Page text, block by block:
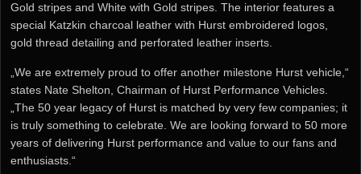
Gold stripes and White with Gold stripes. The interior features a
special Katzkin charcoal leather with Hurst embroidered logos,
gold thread detailing and perforated leather inserts.
„We are extremely proud to offer another milestone Hurst vehicle,“
states Nate Shelton, Chairman of Hurst Performance Vehicles.
„The 50 year legacy of Hurst is matched by very few companies; it
is truly something to celebrate. We are looking forward to 50 more
years of delivering Hurst performance and value to our fans and
enthusiasts.“